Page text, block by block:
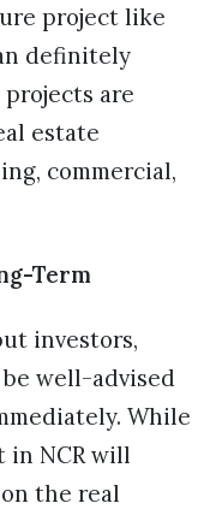
project like
definitely
are
estate
commercial,
Term
investors,
well-advised
While
in NCR will
the real